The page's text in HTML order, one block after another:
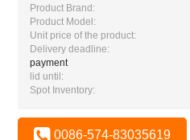
Product Brand:
Product Model:
Unit price of the product:
Delivery deadline:
payment
lid until:
Spot Inventory:
0086-574-83035619